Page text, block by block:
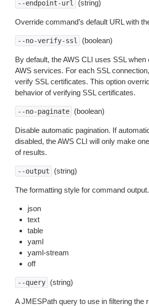
--endpoint-url (string)
Override command’s default URL with
--no-verify-ssl (boolean)
By default, the AWS CLI uses SSL
AWS services. For each SSL
verify SSL certificates. This option
behavior of verifying SSL certificates.
--no-paginate (boolean)
Disable automatic pagination. If
disabled, the AWS CLI will only make
of results.
--output (string)
The formatting style for command output.
json
text
table
yaml
yaml-stream
off
--query (string)
A JMESPath query to use in filtering the